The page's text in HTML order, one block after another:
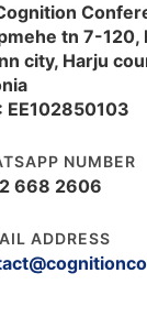
tn 7-
city, Harju
EE102850103
NUMBER
668 2606
ADDRESS